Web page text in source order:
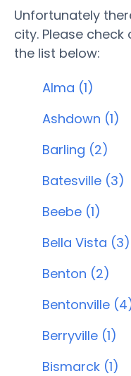
Unfortunately
city. Please
the list below:
Alma (1)
Ashdown (1)
Barling (2)
Batesville (3)
Beebe (1)
Bella Vista (3)
Benton (2)
Bentonville
Berryville (1)
Bismarck (1)